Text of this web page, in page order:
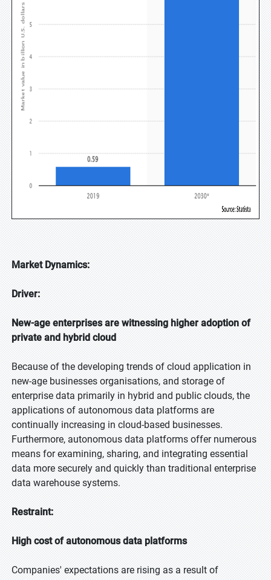
Market Dynamics:
Driver:
New-age enterprises are witnessing higher adoption of
private and hybrid cloud
Because of the developing trends of cloud application in
new-age businesses organisations, and storage of
enterprise data primarily in hybrid and public clouds, the
applications of autonomous data platforms are
continually increasing in cloud-based businesses.
Furthermore, autonomous data platforms offer numerous
means for examining, sharing, and integrating essential
data more securely and quickly than traditional enterprise
data warehouse systems.
Restraint:
High cost of autonomous data platforms
Companies' expectations are rising as a result of